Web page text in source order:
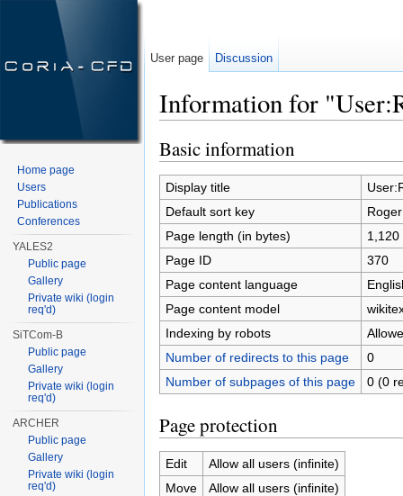
Information for
Basic information
Display title
Default sort key
Roger
Page length (in bytes)
1,120
Page ID
370
Page content language
Page content model
Indexing by robots
Number of redirects to this page
0
Number of subpages of this page
0 (0
Page protection
Edit
Allow all users (infinite)
Move
Allow all users (infinite)
User page Discussion
Home page
Users
Publications
Conferences
YALES2
Public page
Gallery
Private wiki (login
req'd)
SiTCom-B
Public page
Gallery
Private wiki (login
req'd)
ARCHER
Public page
Gallery
Private wiki (login
req'd)